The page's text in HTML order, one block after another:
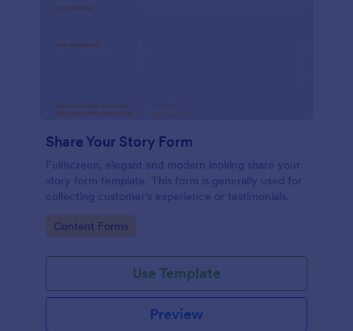
Share Your Story Form
Fulllscreen, elegant and modern looking share your
story form template. This form is generally used for
collecting customer's experience or testimonials.
Go to Category:
Content Forms
Use Template
Preview